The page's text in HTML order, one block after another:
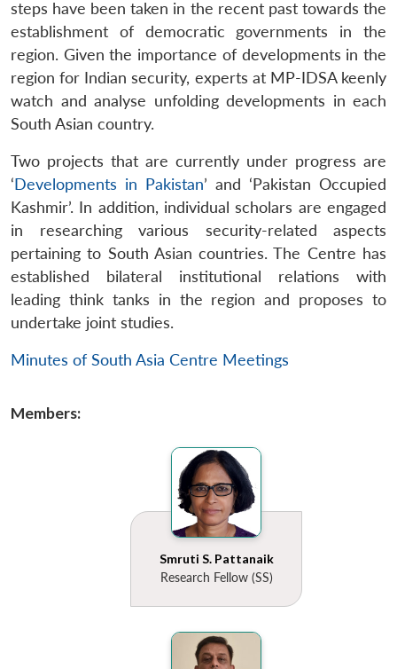
steps have been taken in the recent past towards the
establishment of democratic governments in the
region. Given the importance of developments in the
region for Indian security, experts at MP-IDSA keenly
watch and analyse unfolding developments in each
South Asian country.
Two projects that are currently under progress are
‘Developments in Pakistan’ and ‘Pakistan Occupied
Kashmir’. In addition, individual scholars are engaged
in researching various security-related aspects
pertaining to South Asian countries. The Centre has
established bilateral institutional relations with
leading think tanks in the region and proposes to
undertake joint studies.
Minutes of South Asia Centre Meetings
Members:
Smruti S. Pattanaik
Research Fellow (SS)